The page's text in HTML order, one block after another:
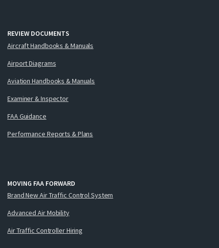
REVIEW DOCUMENTS
Aircraft Handbooks & Manuals
Airport Diagrams
Aviation Handbooks & Manuals
Examiner & Inspector
FAA Guidance
Performance Reports & Plans
MOVING FAA FORWARD
Brand New Air Traffic Control System
Advanced Air Mobility
Air Traffic Controller Hiring